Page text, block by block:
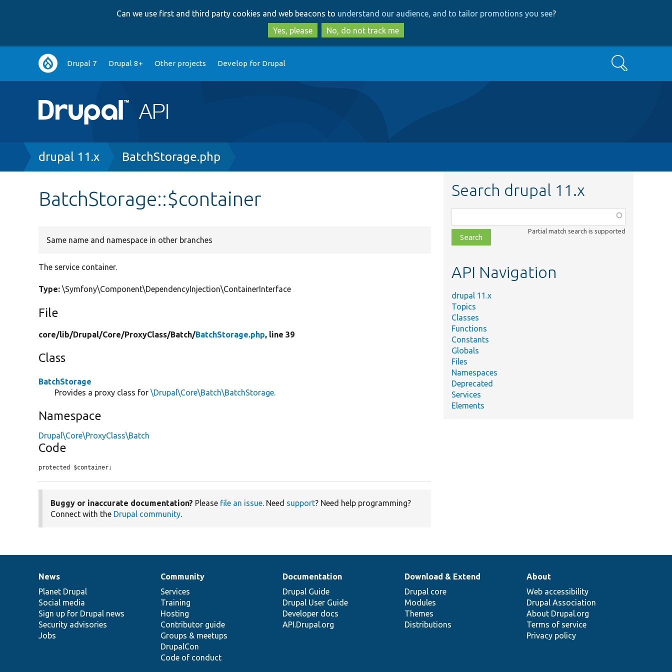
to
main
content
to
search
Can we use first and third party cookies and web beacons to understand our audience, and to tailor promotions you see?
Yes, please
No, do not track me
Main
navigation
Drupal 7 Drupal 8+ Other projects Develop for Drupal Search
Breadcrumb
drupal 11.x BatchStorage.php
BatchStorage::$container
Same name and namespace in other branches
The service container.
Type: \Symfony\Component\DependencyInjection\ContainerInterface
File
core/lib/Drupal/Core/ProxyClass/Batch/BatchStorage.php, line 39
Class
BatchStorage
Provides a proxy class for\Drupal\Core\Batch\BatchStorage.
Namespace
Drupal\Core\ProxyClass\Batch
Code
protected $container;
Buggy or inaccurate documentation? Please file an issue. Need support? Need help programming?
Connect with the Drupal community.
Search drupal 11.x
class,
file,
topic,
Partial match search is supported
API Navigation
drupal 11.x
Topics
Classes
Functions
Constants
Globals
Files
Namespaces
Deprecated
Services
Elements
News
items
News
Planet Drupal
Social media
Sign up for Drupal news
Security advisories
Jobs
Our
community
Community
Services
Training
Hosting
Contributor guide
Groups & meetups
DrupalCon
Code of conduct
Documentation
Documentation
Drupal Guide
Drupal User Guide
Developer docs
API.Drupal.org
Drupal
code
base
Download & Extend
Drupal core
Modules
Themes
Distributions
Governance
of
community
About
Web accessibility
Drupal Association
About Drupal.org
Terms of service
Privacy policy